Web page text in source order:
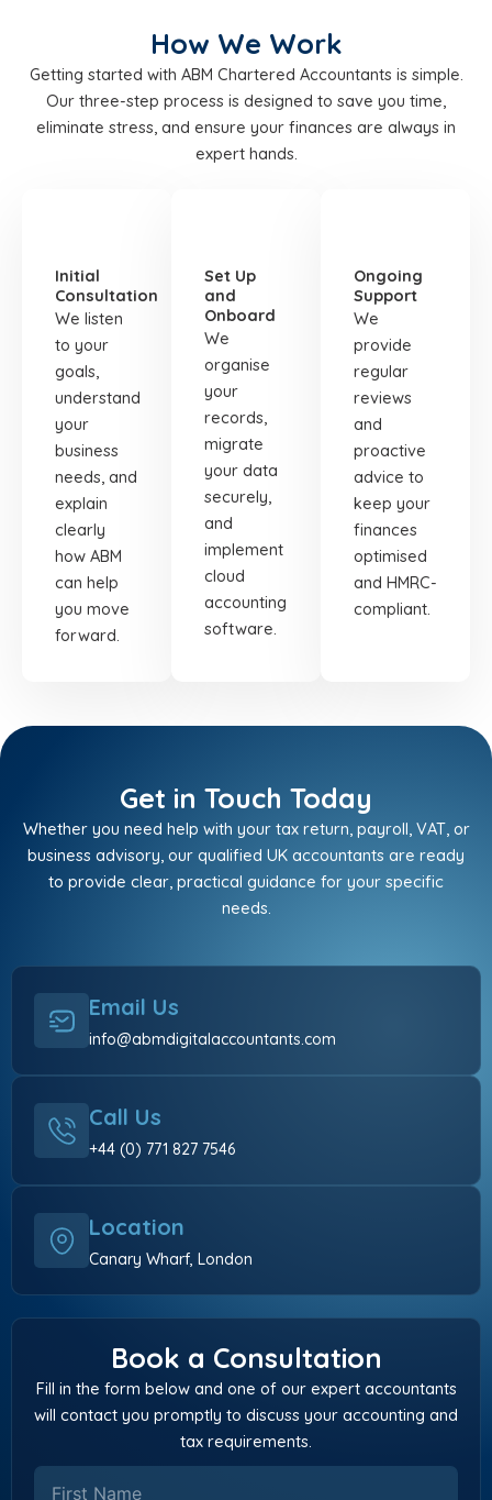
How We Work
Getting started with ABM Chartered Accountants is simple.
Our three-step process is designed to save you time,
eliminate stress, and ensure your finances are always in
expert hands.
Initial
Consultation
We listen
to your
goals,
understand
your
business
needs, and
explain
clearly
how ABM
can help
you move
forward.
Set Up
and
Onboard
We
organise
your
records,
migrate
your data
securely,
and
implement
cloud
accounting
software.
Ongoing
Support
We
provide
regular
reviews
and
proactive
advice to
keep your
finances
optimised
and HMRC-
compliant.
Get in Touch Today
Whether you need help with your tax return, payroll, VAT, or
business advisory, our qualified UK accountants are ready
to provide clear, practical guidance for your specific
needs.
Email Us
info@abmdigitalaccountants.com
Call Us
+44 (0) 771 827 7546
Location
Canary Wharf, London
Book a Consultation
Fill in the form below and one of our expert accountants
will contact you promptly to discuss your accounting and
tax requirements.